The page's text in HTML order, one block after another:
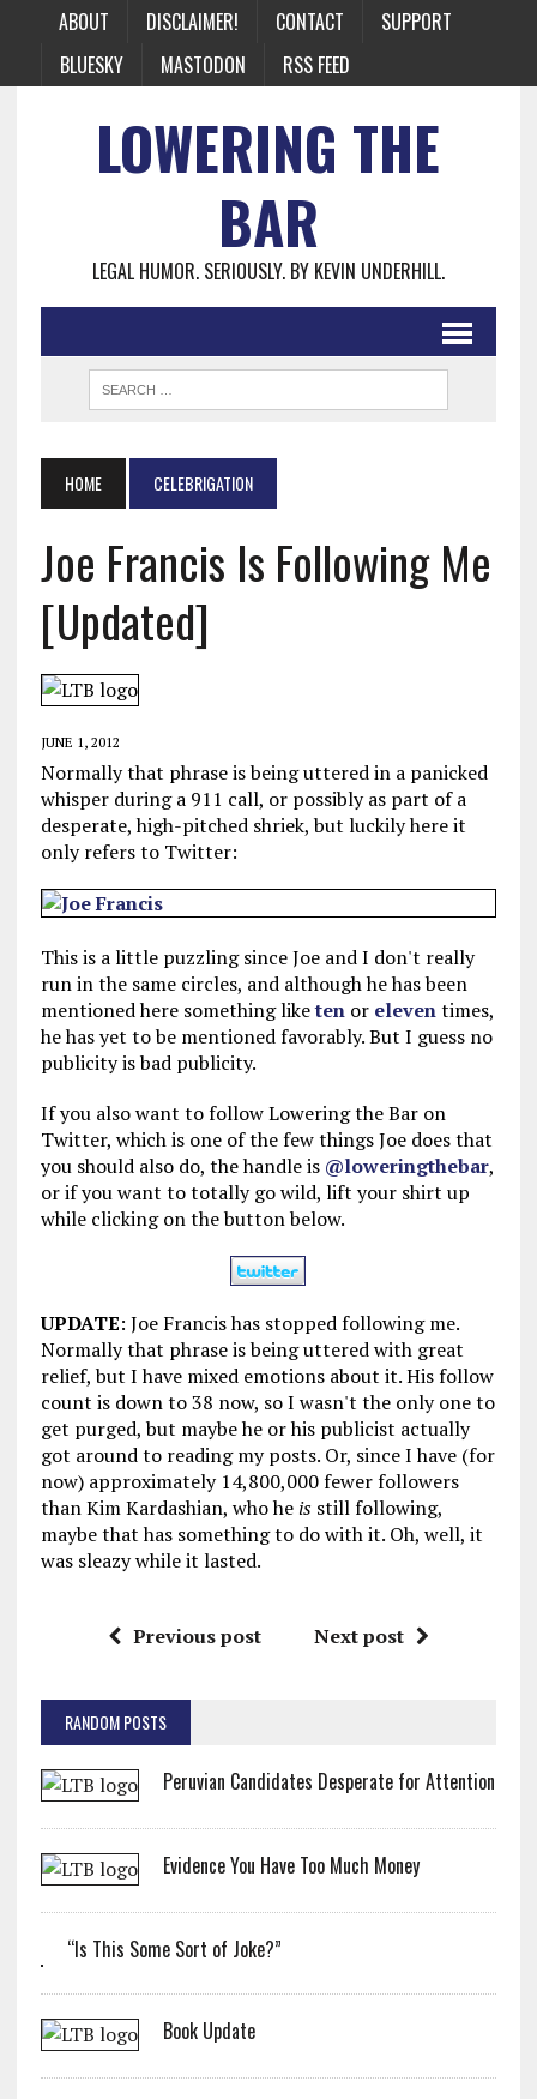
ABOUT DISCLAIMER! CONTACT
SUPPORT
BLUESKY
MASTODON RSS FEED
LOWERING THE
BAR
LEGAL HUMOR. SERIOUSLY. BY KEVIN UNDERHILL.
HOME CELEBRIGATION
Joe Francis Is Following Me
[Updated]
JUNE 1, 2012
Normally that phrase is being uttered in a panicked
whisper during a 911 call, or possibly as part of a
desperate, high-pitched shriek, but luckily here it
only refers to Twitter:
This is a little puzzling since Joe and I don't really
run in the same circles, and although he has been
mentioned here something liketenor eleventimes,
he has yet to be mentioned favorably. But I guess no
publicity is bad publicity.
If you also want to follow Lowering the Bar on
Twitter, which is one of the few things Joe does that
you should also do, the handle is @loweringthebar,
or if you want to totally go wild, lift your shirt up
while clicking on the button below.
UPDATE: Joe Francis has stopped following me.
Normally that phrase is being uttered with great
relief, but I have mixed emotions about it. His follow
count is down to 38 now, so I wasn't the only one to
get purged, but maybe he or his publicist actually
got around to reading my posts. Or, since I have (for
now) approximately 14,800,000 fewer followers
than Kim Kardashian, who he isstill following,
maybe that has something to do with it. Oh, well, it
was sleazy while it lasted.
Previous post Next post
RANDOM POSTS
Peruvian Candidates Desperate for Attention
Evidence You Have Too Much Money
“Is This Some Sort of Joke?”
Book Update